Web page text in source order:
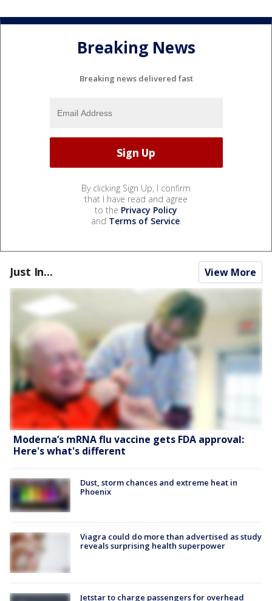
Breaking News
Breaking news delivered fast
By clicking Sign Up, I confirm
that I have read and agree
to the Privacy Policy
and Terms of Service.
Just In... View More
Moderna’s mRNA flu vaccine gets FDA approval:
Here's what's different
Dust, storm chances and extreme heat in
Phoenix
Viagra could do more than advertised as study
reveals surprising health superpower
Jetstar to charge passengers for overhead